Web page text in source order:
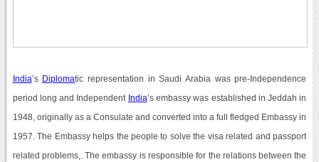
India’s Diplomatic representation in Saudi Arabia was pre-Independence
period long and Independent India’s embassy was established in Jeddah in
1948, originally as a Consulate and converted into a full fledged Embassy in
1957. The Embassy helps the people to solve the visa related and passport
related problems,. The embassy is responsible for the relations between the